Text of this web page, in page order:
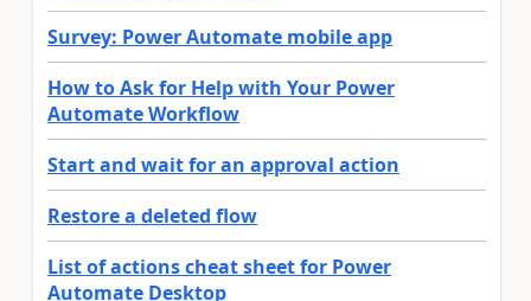
Survey: Power Automate mobile app
How to Ask for Help with Your Power
Automate Workflow
Start and wait for an approval action
Restore a deleted flow
List of actions cheat sheet for Power
Automate Desktop